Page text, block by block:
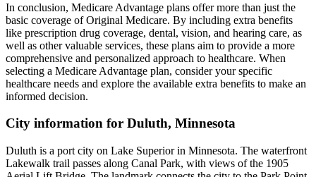
In conclusion, Medicare Advantage plans offer more than just the
basic coverage of Original Medicare. By including extra benefits
like prescription drug coverage, dental, vision, and hearing care, as
well as other valuable services, these plans aim to provide a more
comprehensive and personalized approach to healthcare. When
selecting a Medicare Advantage plan, consider your specific
healthcare needs and explore the available extra benefits to make an
informed decision.
City information for Duluth, Minnesota
Duluth is a port city on Lake Superior in Minnesota. The waterfront
Lakewalk trail passes along Canal Park, with views of the 1905